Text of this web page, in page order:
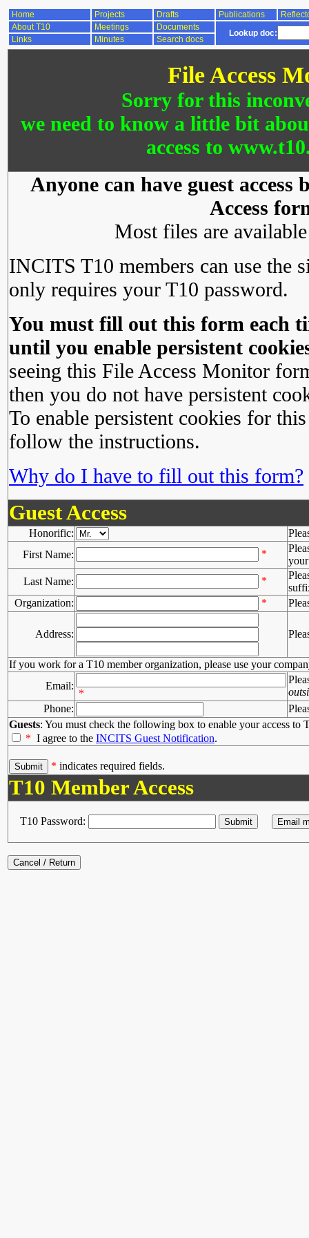
Home Projects Drafts Publications
About T10
Meetings Documents
Lookup doc:
Links Minutes Search docs
File Access
Sorry for this
we need to know a little bit
access to
Anyone can have guest
Access
Most files are
INCITS T10 members can use the
only requires your T10 password.
You must fill out this form each
until you enable persistent
seeing this File Access Monitor
then you do not have persistent
To enable persistent cookies for
follow the instructions.
Why do I have to fill out this form?
Guest Access
Honorific:
First Name:
*
Last Name:
*
Organization:
*
Address:
If you work for a T10 member organization, please use your
Email:
*
Phone:
Guests: You must check the following box to enable your access to
* I agree to the INCITS Guest Notification.
* indicates required fields.
T10 Member Access
T10 Password: